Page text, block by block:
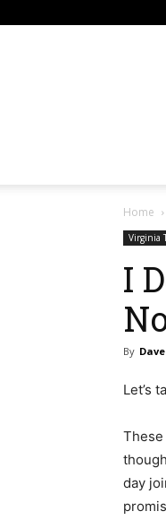
Home
Virginia
I
By
Let’s
day